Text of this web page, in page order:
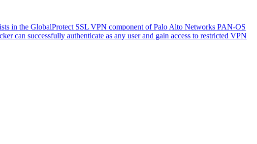
in the GlobalProtect SSL VPN component of Palo Alto Networks PAN-OS
can successfully authenticate as any user and gain access to restricted VPN